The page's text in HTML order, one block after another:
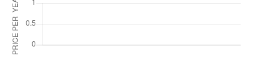
Please quote property reference